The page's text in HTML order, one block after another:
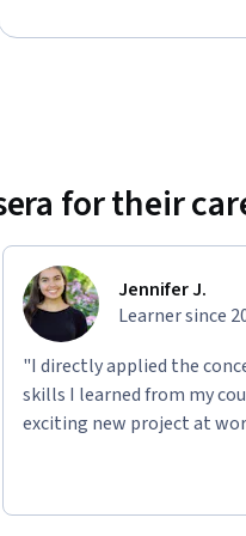
associated with
preparation material
and brand names
for their
Jennifer J.
Learner since
"I directly applied the
skills I learned from my
exciting new project at